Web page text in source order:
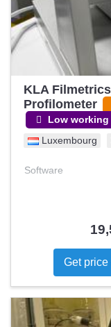
KLA
Profilometer
Low
Luxembourg
Software
Get